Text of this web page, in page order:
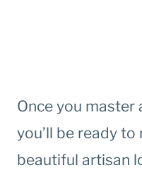
Once you master
you’ll be ready
beautiful artisan